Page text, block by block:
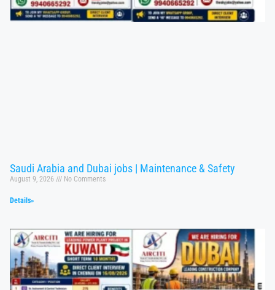
Saudi Arabia and Dubai jobs | Maintenance & Safety
August 9, 2026 No Comments
Details»